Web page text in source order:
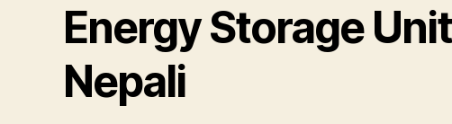
Energy Storage
Nepali